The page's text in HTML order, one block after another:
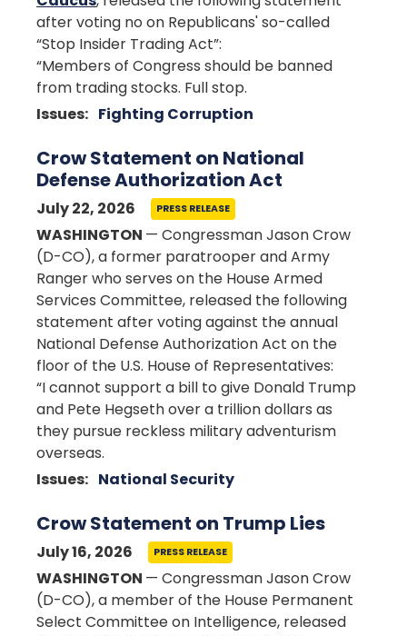
after voting no on Republicans' so-called
“Stop Insider Trading Act”:
“Members of Congress should be banned
from trading stocks. Full stop.
Issues: Fighting Corruption
Crow Statement on National
Defense Authorization Act
July 22, 2026 PRESS RELEASE
WASHINGTON — Congressman Jason Crow
(D-CO), a former paratrooper and Army
Ranger who serves on the House Armed
Services Committee, released the following
statement after voting against the annual
National Defense Authorization Act on the
floor of the U.S. House of Representatives:
“I cannot support a bill to give Donald Trump
and Pete Hegseth over a trillion dollars as
they pursue reckless military adventurism
overseas.
Issues: National Security
Crow Statement on Trump Lies
July 16, 2026 PRESS RELEASE
WASHINGTON — Congressman Jason Crow
(D-CO), a member of the House Permanent
Select Committee on Intelligence, released